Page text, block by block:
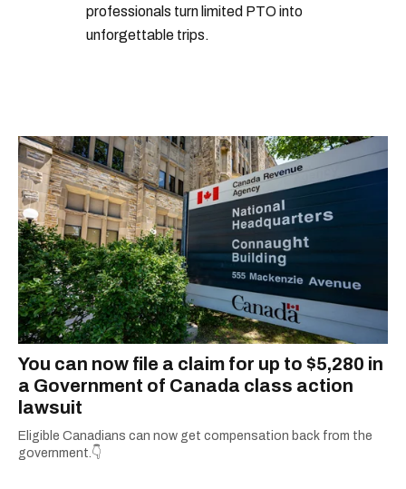
professionals turn limited PTO into
unforgettable trips.
You can now file a claim for up to $5,280 in
a Government of Canada class action
lawsuit
Eligible Canadians can now get compensation back from the
government.👇